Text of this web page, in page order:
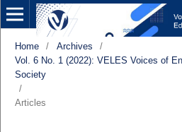
Home / Archives
/
Vol. 6 No. 1 (2022): VELES Voices of
Society
/
Articles